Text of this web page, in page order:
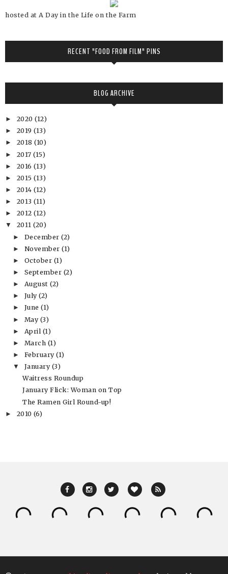
hosted at A Day in the Life on the Farm
RECENT "FOOD FROM FILM" PINS
BLOG ARCHIVE
► 2020 (12)
► 2019 (13)
► 2018 (10)
► 2017 (15)
► 2016 (13)
► 2015 (13)
► 2014 (12)
► 2013 (11)
► 2012 (12)
▼ 2011 (20)
► December(2)
► November(1)
► October (1)
► September (2)
► August(2)
► July(2)
► June(1)
► May (3)
► April (1)
► March (1)
► February(1)
▼ January (3)
Waitress Roundup
January Flick: Woman on Top
The Ramen Girl Round-up!
► 2010 (6)